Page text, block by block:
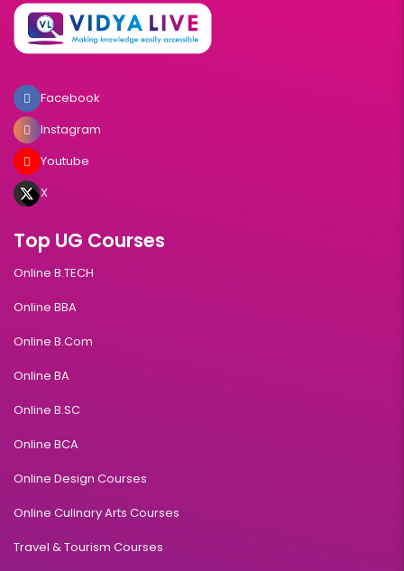
Facebook
Instagram
Youtube
X
Top UG Courses
Online B.TECH
Online BBA
Online B.Com
Online BA
Online B.SC
Online BCA
Online Design Courses
Online Culinary Arts Courses
Travel & Tourism Courses